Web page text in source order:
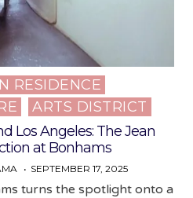
RESIDENCE
ARTS DISTRICT
Los Angeles: The Jean
at Bonhams
SEPTEMBER 17, 2025
turns the spotlight onto a